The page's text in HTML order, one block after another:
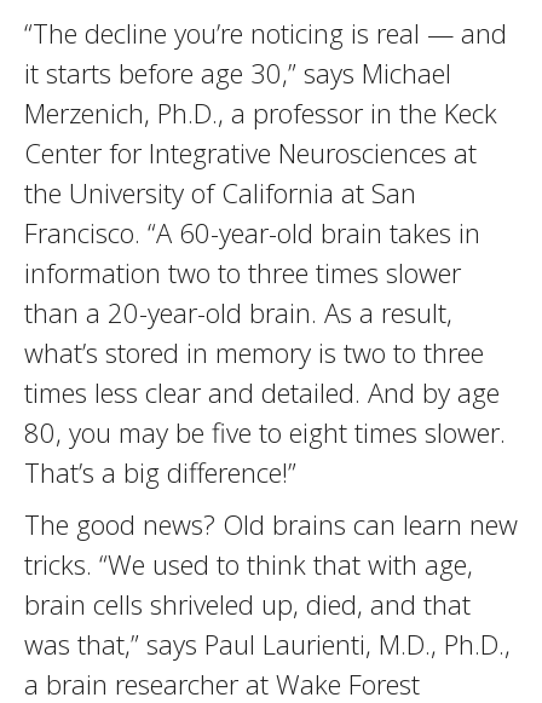
“The decline you’re noticing is real — and
it starts before age 30,” says Michael
Merzenich, Ph.D., a professor in the Keck
Center for Integrative Neurosciences at
the University of California at San
Francisco. “A 60-year-old brain takes in
information two to three times slower
than a 20-year-old brain. As a result,
what’s stored in memory is two to three
times less clear and detailed. And by age
80, you may be five to eight times slower.
That’s a big difference!”
The good news? Old brains can learn new
tricks. “We used to think that with age,
brain cells shriveled up, died, and that
was that,” says Paul Laurienti, M.D., Ph.D.,
a brain researcher at Wake Forest